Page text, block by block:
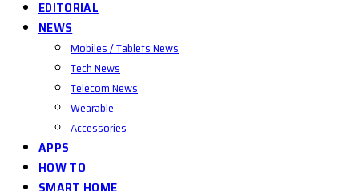
EDITORIAL
NEWS
Mobiles / Tablets News
Tech News
Telecom News
Wearable
Accessories
APPS
HOW TO